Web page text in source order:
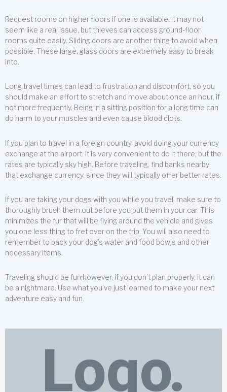
Request rooms on higher floors if one is available. It may not
seem like a real issue, but thieves can access ground-floor
rooms quite easily. Sliding doors are another thing to avoid when
possible. These large, glass doors are extremely easy to break
into.
Long travel times can lead to frustration and discomfort, so you
should make an effort to stretch and move about once an hour, if
not more frequently. Being in a sitting position for a long time can
do harm to your muscles and even cause blood clots.
If you plan to travel in a foreign country, avoid doing your currency
exchange at the airport. It is very convenient to do it there, but the
rates are typically sky high. Before traveling, find banks nearby
that exchange currency, since they will typically offer better rates.
If you are taking your dogs with you while you travel, make sure to
thoroughly brush them out before you put them in your car. This
minimizes the fur that will be flying around the vehicle and gives
you one less thing to fret over on the trip. You will also need to
remember to back your dog’s water and food bowls and other
necessary items.
Traveling should be fun;however, if you don’t plan properly, it can
be a nightmare. Use what you’ve just learned to make your next
adventure easy and fun.